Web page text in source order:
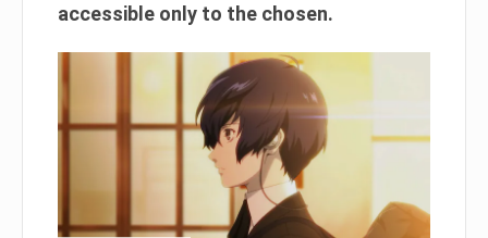
accessible only to the chosen.